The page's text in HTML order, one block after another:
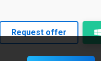
Request offer